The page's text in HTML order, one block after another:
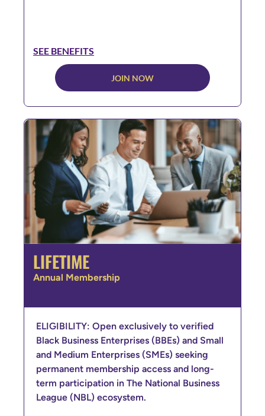
SEE BENEFITS
JOIN NOW
LIFETIME
Annual Membership
ELIGIBILITY: Open exclusively to verified
Black Business Enterprises (BBEs) and Small
and Medium Enterprises (SMEs) seeking
permanent membership access and long-
term participation in The National Business
League (NBL) ecosystem.